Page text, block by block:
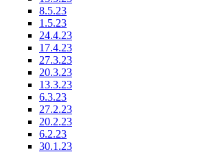
8.5.23
1.5.23
24.4.23
17.4.23
27.3.23
20.3.23
13.3.23
6.3.23
27.2.23
20.2.23
6.2.23
30.1.23